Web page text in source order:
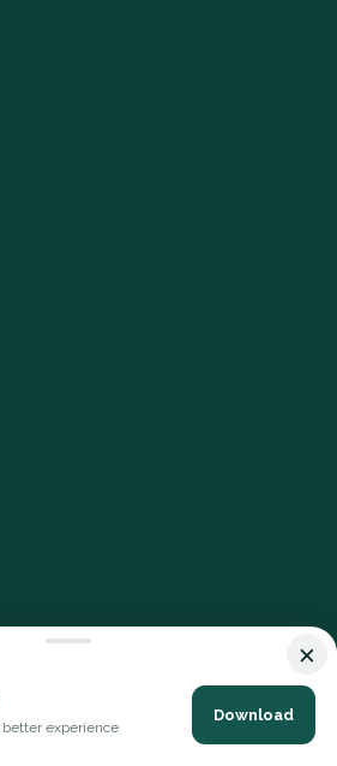
All Rights Reserved.
×
better experience
Download